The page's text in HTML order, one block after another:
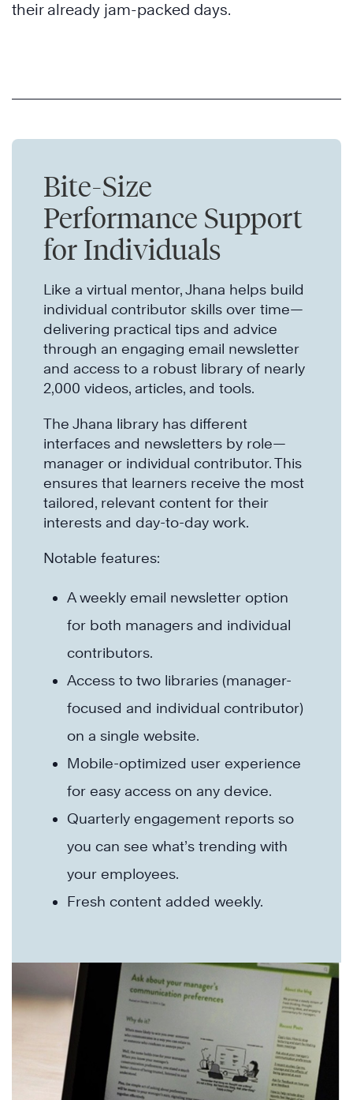
their already jam-packed days.
Bite-Size
Performance Support
for Individuals
Like a virtual mentor, Jhana helps build
individual contributor skills over time—
delivering practical tips and advice
through an engaging email newsletter
and access to a robust library of nearly
2,000 videos, articles, and tools.
The Jhana library has different
interfaces and newsletters by role—
manager or individual contributor. This
ensures that learners receive the most
tailored, relevant content for their
interests and day-to-day work.
Notable features:
A weekly email newsletter option
for both managers and individual
contributors.
Access to two libraries (manager-
focused and individual contributor)
on a single website.
Mobile-optimized user experience
for easy access on any device.
Quarterly engagement reports so
you can see what’s trending with
your employees.
Fresh content added weekly.